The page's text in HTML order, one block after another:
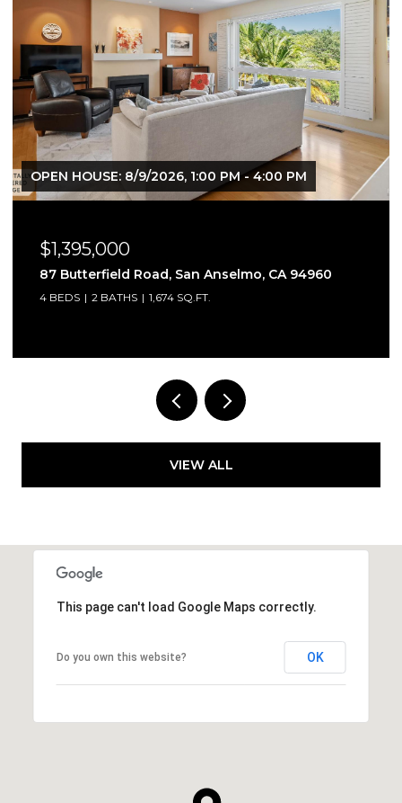
- 4:00 PM
CA 94960 178 Marin Valley Drive, Novato,
2 BEDS
VIEW ALL
This page can't load Google Maps correctly.
Do you own this website? OK